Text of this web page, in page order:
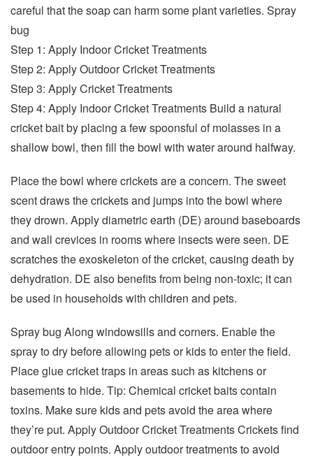
careful that the soap can harm some plant varieties. Spray
bug
Step 1: Apply Indoor Cricket Treatments
Step 2: Apply Outdoor Cricket Treatments
Step 3: Apply Cricket Treatments
Step 4: Apply Indoor Cricket Treatments Build a natural
cricket bait by placing a few spoonsful of molasses in a
shallow bowl, then fill the bowl with water around halfway.
Place the bowl where crickets are a concern. The sweet
scent draws the crickets and jumps into the bowl where
they drown. Apply diametric earth (DE) around baseboards
and wall crevices in rooms where insects were seen. DE
scratches the exoskeleton of the cricket, causing death by
dehydration. DE also benefits from being non-toxic; it can
be used in households with children and pets.
Spray bug Along windowsills and corners. Enable the
spray to dry before allowing pets or kids to enter the field.
Place glue cricket traps in areas such as kitchens or
basements to hide. Tip: Chemical cricket baits contain
toxins. Make sure kids and pets avoid the area where
they’re put. Apply Outdoor Cricket Treatments Crickets find
outdoor entry points. Apply outdoor treatments to avoid